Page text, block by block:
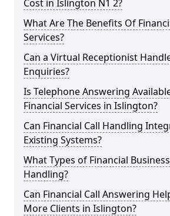
Cost in Islington N1 2?
What Are The Benefits Of
Services?
Can a Virtual Receptionist
Enquiries?
Is Telephone Answering
Financial Services in Islington?
Can Financial Call Handling
Existing Systems?
What Types of Financial
Handling?
Can Financial Call Answering
More Clients in Islington?